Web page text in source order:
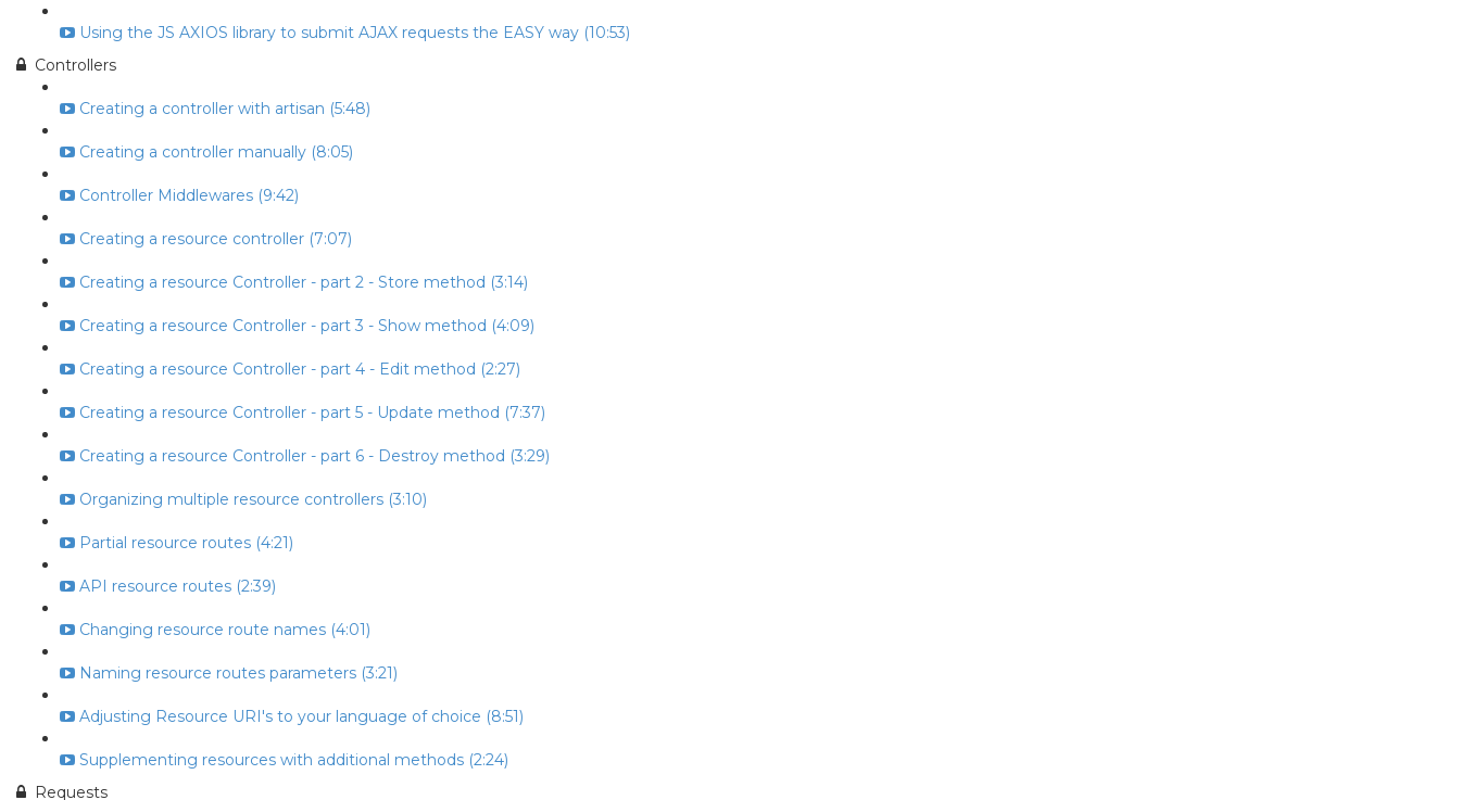
Using the JS AXIOS library to submit AJAX requests the EASY way (10:53)
Controllers
Creating a controller with artisan (5:48)
Creating a controller manually (8:05)
Controller Middlewares (9:42)
Creating a resource controller (7:07)
Creating a resource Controller - part 2 - Store method (3:14)
Creating a resource Controller - part 3 - Show method (4:09)
Creating a resource Controller - part 4 - Edit method (2:27)
Creating a resource Controller - part 5 - Update method (7:37)
Creating a resource Controller - part 6 - Destroy method (3:29)
Organizing multiple resource controllers (3:10)
Partial resource routes (4:21)
API resource routes (2:39)
Changing resource route names (4:01)
Naming resource routes parameters (3:21)
Adjusting Resource URI's to your language of choice (8:51)
Supplementing resources with additional methods (2:24)
Requests